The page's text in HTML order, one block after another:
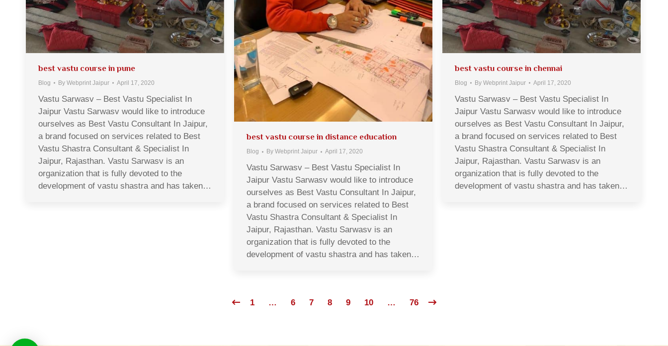
best vastu course in chennai
Blog By Webprint Jaipur April 17, 2020
Vastu Sarwasv – Best Vastu Specialist In
Jaipur Vastu Sarwasv would like to introduce
ourselves as Best Vastu Consultant In Jaipur,
a brand focused on services related to Best
Vastu Shastra Consultant & Specialist In
Jaipur, Rajasthan. Vastu Sarwasv is an
organization that is fully devoted to the
development of vastu shastra and has taken…
best vastu course in pune
Blog By Webprint Jaipur April 17, 2020
Vastu Sarwasv – Best Vastu Specialist In
Jaipur Vastu Sarwasv would like to introduce
ourselves as Best Vastu Consultant In Jaipur,
a brand focused on services related to Best
Vastu Shastra Consultant & Specialist In
Jaipur, Rajasthan. Vastu Sarwasv is an
organization that is fully devoted to the
development of vastu shastra and has taken…
best vastu course in distance education
Blog By Webprint Jaipur April 17, 2020
Vastu Sarwasv – Best Vastu Specialist In
Jaipur Vastu Sarwasv would like to introduce
ourselves as Best Vastu Consultant In Jaipur,
a brand focused on services related to Best
Vastu Shastra Consultant & Specialist In
Jaipur, Rajasthan. Vastu Sarwasv is an
organization that is fully devoted to the
development of vastu shastra and has taken…
1 … 6 7 8 9 10 … 76